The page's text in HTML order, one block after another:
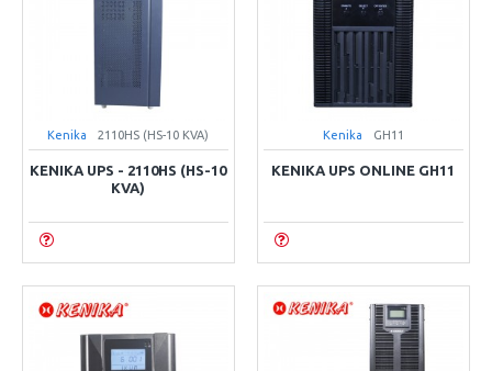
Kenika 2110HS (HS-10 KVA)
KENIKA UPS - 2110HS (HS-10
KVA)
Kenika GH11
KENIKA UPS ONLINE GH11